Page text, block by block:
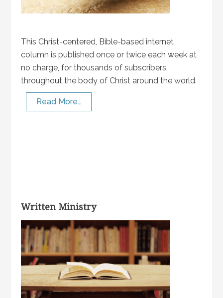
This Christ-centered, Bible-based internet
column is published once or twice each week at
no charge, for thousands of subscribers
throughout the body of Christ around the world.
Read More…
Written Ministry